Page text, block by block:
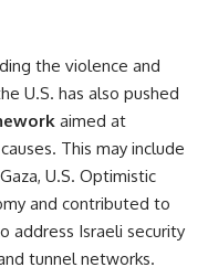
the violence and
U.S. has also pushed
aimed at
This may include
U.S. Optimistic
and contributed to
address Israeli security
tunnel networks.